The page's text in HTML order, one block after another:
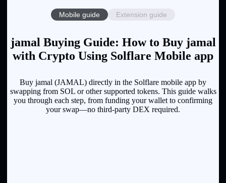
Mobile guide Extension guide
jamal Buying Guide: How to Buy jamal
with Crypto Using Solflare Mobile app
Buy jamal (JAMAL) directly in the Solflare mobile app by
swapping from SOL or other supported tokens. This guide walks
you through each step, from funding your wallet to confirming
your swap—no third-party DEX required.